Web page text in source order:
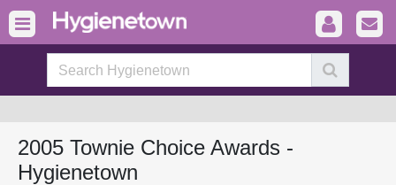
2005 Townie Choice Awards -
Hygienetown